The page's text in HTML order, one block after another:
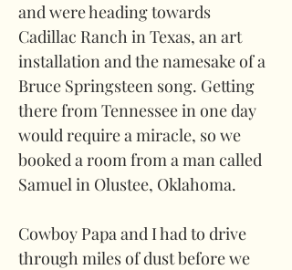
and were heading towards
Cadillac Ranch in Texas, an art
installation and the namesake of a
Bruce Springsteen song. Getting
there from Tennessee in one day
would require a miracle, so we
booked a room from a man called
Samuel in Olustee, Oklahoma.
Cowboy Papa and I had to drive
through miles of dust before we